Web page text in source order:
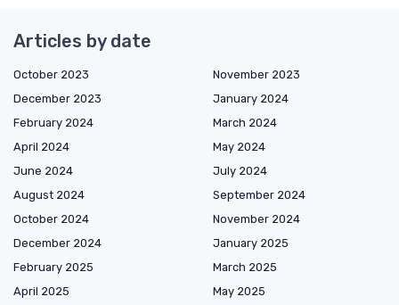
Articles by date
October 2023
November 2023
December 2023
January 2024
February 2024
March 2024
April 2024
May 2024
June 2024
July 2024
August 2024
September 2024
October 2024
November 2024
December 2024
January 2025
February 2025
March 2025
April 2025
May 2025